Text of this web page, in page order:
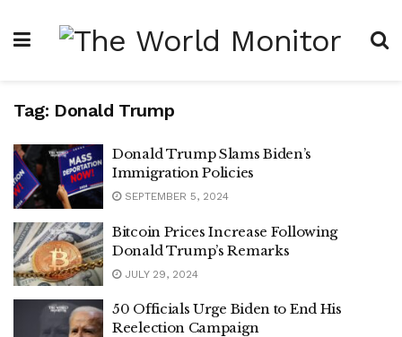
Tag: Donald Trump
Donald Trump Slams Biden’s
Immigration Policies
SEPTEMBER 5, 2024
Bitcoin Prices Increase Following
Donald Trump’s Remarks
JULY 29, 2024
50 Officials Urge Biden to End His
Reelection Campaign